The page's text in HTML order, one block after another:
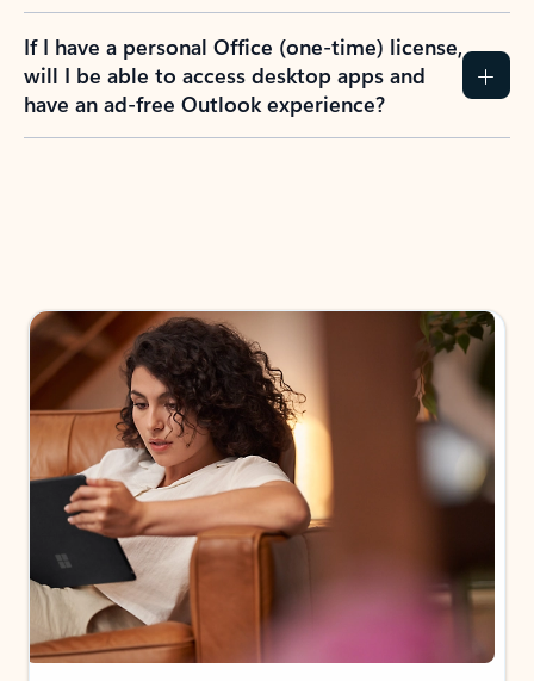
If I have a personal Office (one-time) license,
will I be able to access desktop apps and
have an ad-free Outlook experience?